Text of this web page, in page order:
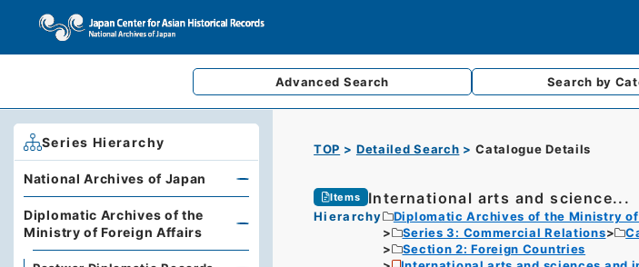
Advanced Search Search by
TOP Detailed Search Catalogue Details
Items International arts and science...
Hierarchy Diplomatic Archives of the Ministry
Series 3: Commercial Relations
Section 2: Foreign Countries
Series Hierarchy
National Archives of Japan
Diplomatic Archives of the
Ministry of Foreign Affairs